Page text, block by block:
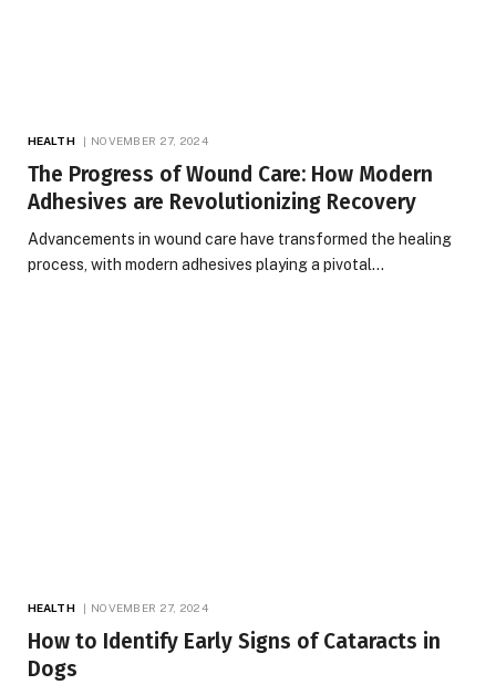
HEALTH NOVEMBER 27, 2024
The Progress of Wound Care: How Modern
Adhesives are Revolutionizing Recovery
Advancements in wound care have transformed the healing
process, with modern adhesives playing a pivotal…
HEALTH NOVEMBER 27, 2024
How to Identify Early Signs of Cataracts in
Dogs